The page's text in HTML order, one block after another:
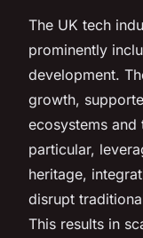
The UK tech
prominently
development.
growth,
ecosystems and
particular,
heritage,
disrupt
This results in